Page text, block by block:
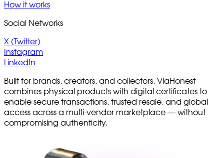
How it works
Social Networks
X (Twitter)
Instagram
LinkedIn
Built for brands, creators, and collectors, ViaHonest
combines physical products with digital certificates to
enable secure transactions, trusted resale, and global
access across a multi-vendor marketplace — without
compromising authenticity.